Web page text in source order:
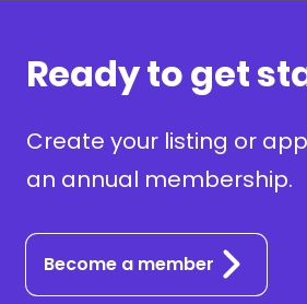
Ready to get
Create your listing or
an annual membership.
Become a member